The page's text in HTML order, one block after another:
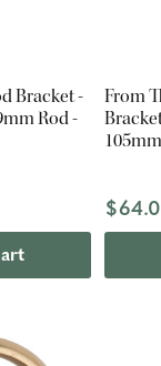
Bracket -
Rod -
From